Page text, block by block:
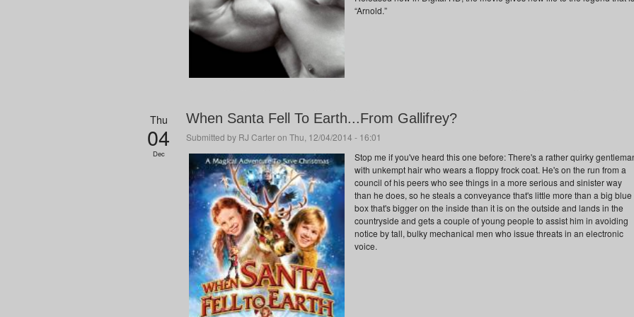
“Arnold.”
Thu
04
Dec
When Santa Fell To Earth...From Gallifrey?
Submitted by RJ Carteron Thu, 12/04/2014 - 16:01
Stop me if you've heard this one before: There's a rather quirky
with unkempt hair who wears a floppy frock coat. He's on the run from a
council of his peers who see things in a more serious and sinister way
than he does, so he steals a conveyance that's little more than a big blue
box that's bigger on the inside than it is on the outside and lands in the
countryside and gets a couple of young people to assist him in avoiding
notice by tall, bulky mechanical men who issue threats in an electronic
voice.